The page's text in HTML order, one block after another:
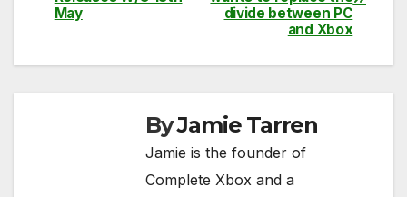
b
o
A
p
Li
n
navigation
divide between PC
and Xbox
May
ByJamie Tarren
Jamie is the founder of
Complete Xbox and a